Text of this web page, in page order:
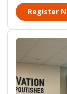
Register